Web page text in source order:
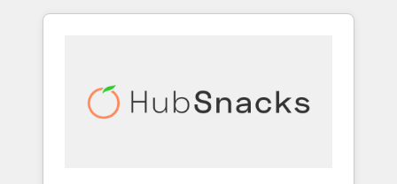
Onboarding obsessed ★ Company of the
data, and build AI-powered workflows that
drive adoption from week one, in your time